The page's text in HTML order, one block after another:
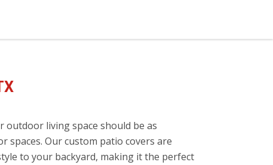
outdoor living space should be as
spaces. Our custom patio covers are
to your backyard, making it the perfect